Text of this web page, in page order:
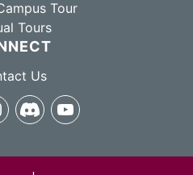
Tour
Tours
Us
discordyoutube